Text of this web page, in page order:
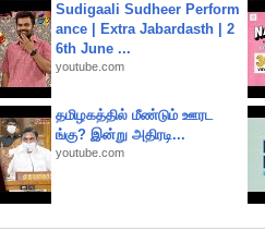
Sudigaali Sudheer Perform
ance | Extra Jabardasth | 2
6th June ...
youtube.com
தமிழகத்தில் மீண்டும் ஊரட
ங்கு? இன்று அதிரடி...
youtube.com